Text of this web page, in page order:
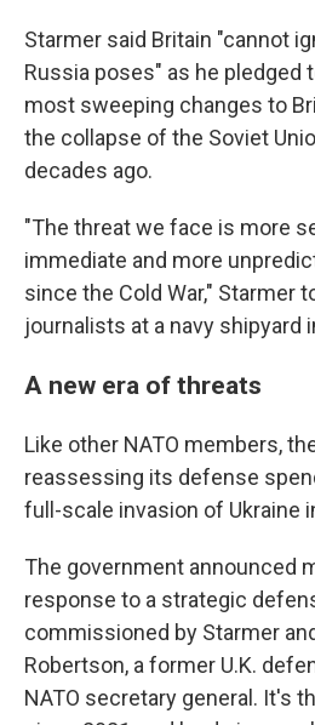
Starmer said Britain "cannot
Russia poses" as he pledged
most sweeping changes to
the collapse of the Soviet
decades ago.
"The threat we face is more
immediate and more
since the Cold War," Starmer
journalists at a navy shipyard
A new era of threats
Like other NATO members,
reassessing its defense
full-scale invasion of Ukraine
The government announced
response to a strategic
commissioned by Starmer
Robertson, a former U.K.
NATO secretary general. It's